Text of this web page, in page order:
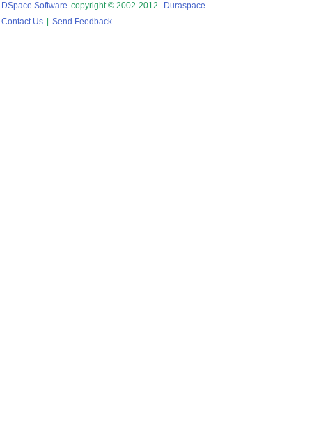
DSpace Software copyright © 2002-2012
Duraspace
Contact Us
Send Feedback